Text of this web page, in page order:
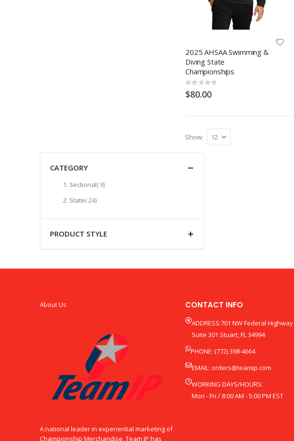
2025 AHSAA Swimming &
Diving State
Championships
Rating:
0%
$80.00
Show
CATEGORY
Sectional 9items
State 24items
PRODUCT STYLE
About Us
A national leader in experiential marketing of
Championship Merchandise, Team IP has
CONTACT INFO
ADDRESS:701 NW Federal Highway
Suite 301 Stuart, FL 34994
PHONE: (772) 398-4664
EMAIL: orders@teamip.com
WORKING DAYS/HOURS:
Mon - Fri / 8:00 AM - 5:00 PM EST